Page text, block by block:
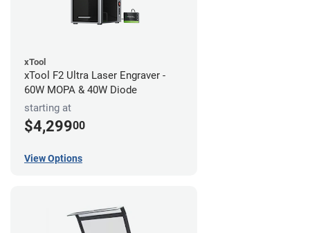
xTool
xTool F2 Ultra Laser Engraver -
60W MOPA & 40W Diode
starting at
$4,29900
View Options